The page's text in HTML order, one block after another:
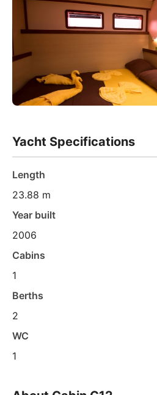
Yacht Specifications
Length
23.88 m
Year built
2006
Cabins
1
Berths
2
WC
1